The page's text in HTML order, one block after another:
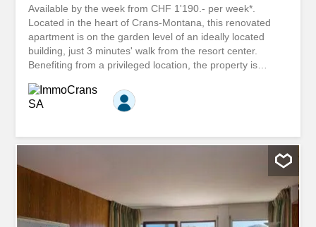
Available by the week from CHF 1'190.- per week*.
Located in the heart of Crans-Montana, this renovated
apartment is on the garden level of an ideally located
building, just 3 minutes' walk from the resort center.
Benefiting from a privileged location, the property is
ski lifts, offering quick and easy access to the ski area.
The apartment also benefits from immediate proximity to
transport and services, guaranteeing optimal living
opening onto the south-facing terrace 1 open kitchen with
dishwasher, microwave, fridge, 4 ceramic hobs, oven 1
south-facing bedroom with 1 double bed, opening onto
the south-facing terrace 1 bathroom - w.c. - sink - bidet 1